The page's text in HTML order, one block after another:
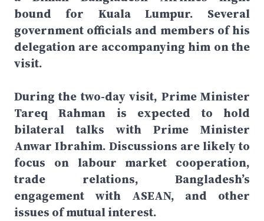
bound for Kuala Lumpur. Several
government officials and members of his
delegation are accompanying him on the
visit.
During the two-day visit, Prime Minister
Tareq Rahman is expected to hold
bilateral talks with Prime Minister
Anwar Ibrahim. Discussions are likely to
focus on labour market cooperation,
trade relations, Bangladesh’s
engagement with ASEAN, and other
issues of mutual interest.